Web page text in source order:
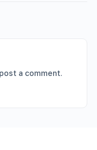
a comment.